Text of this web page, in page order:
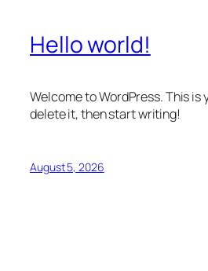
Hello world!
Welcome to WordPress. This is
delete it, then start writing!
August 5, 2026